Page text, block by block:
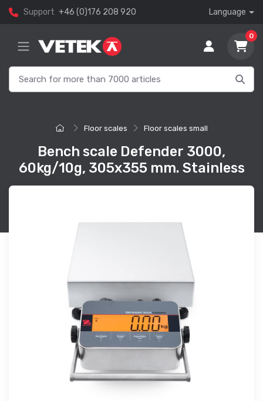
Support +46 (0)176 208 920 Language
0
Floor scales Floor scales small
Bench scale Defender 3000,
60kg/10g, 305x355 mm. Stainless